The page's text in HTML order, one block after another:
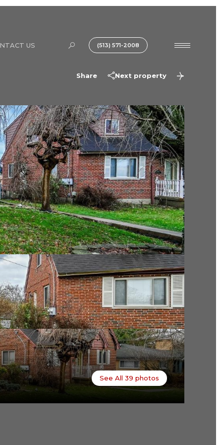
US (513) 571-2008
Share Next property
See All 39 photos